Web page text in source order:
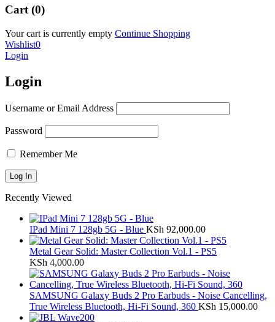
Cart (0)
Your cart is currently empty Continue Shopping
Wishlist0
Login
Login
Username or Email Address
Password
Remember Me
Recently Viewed
IPad Mini 7 128gb 5G - Blue KSh 92,000.00
Metal Gear Solid: Master Collection Vol.1 - PS5
KSh 4,000.00
SAMSUNG Galaxy Buds 2 Pro Earbuds - Noise Cancelling,
True Wireless Bluetooth, Hi-Fi Sound, 360 KSh 15,000.00